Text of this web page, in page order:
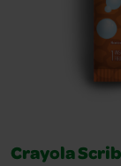
Crayola